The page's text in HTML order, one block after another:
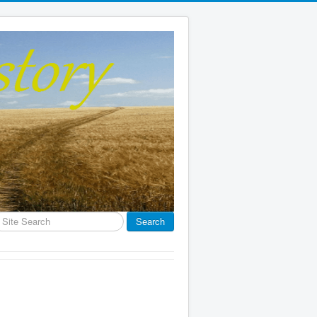
Search